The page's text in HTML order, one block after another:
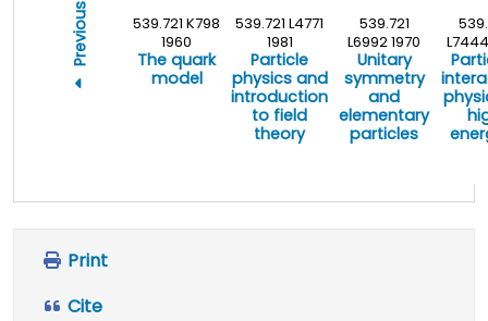
Previous
539.721 K798
1960
The quark
model
539.721 L4771
1981
Particle
physics and
introduction
to field
theory
539.721
L6992 1970
Unitary
symmetry
and
elementary
particles
Print
Cite